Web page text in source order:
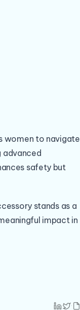
women to navigate
advanced
safety but
stands as a
impact in
· ·